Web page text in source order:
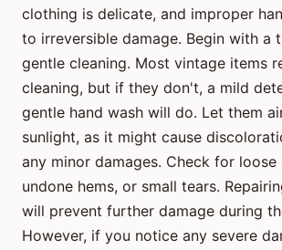
clothing is delicate, and improper
to irreversible damage. Begin with a
gentle cleaning. Most vintage items
cleaning, but if they don't, a mild
gentle hand wash will do. Let them
sunlight, as it might cause
any minor damages. Check for loose
undone hems, or small tears.
will prevent further damage during
However, if you notice any severe